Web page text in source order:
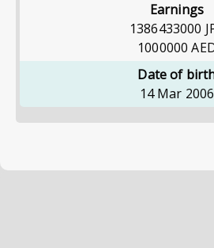
Earnings
1386433000
1000000
Date of
14 Mar 2006